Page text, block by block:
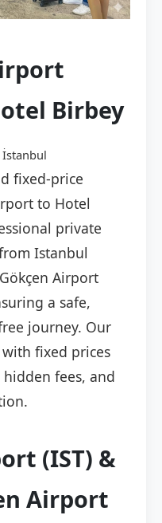
Birbey
İstanbul
fixed-price
to Hotel
private
Istanbul
Airport
a safe,
journey. Our
fixed prices
fees, and
(IST) &
Airport